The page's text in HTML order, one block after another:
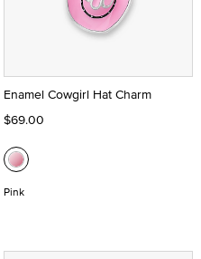
Enamel Cowgirl Hat Charm
$69.00
Pink